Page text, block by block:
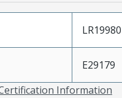
LR19980
E29179
Information